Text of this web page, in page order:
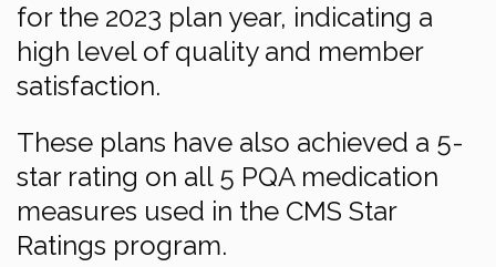
for the 2023 plan year, indicating a
high level of quality and member
satisfaction.
These plans have also achieved a 5-
star rating on all 5 PQA medication
measures used in the CMS Star
Ratings program.